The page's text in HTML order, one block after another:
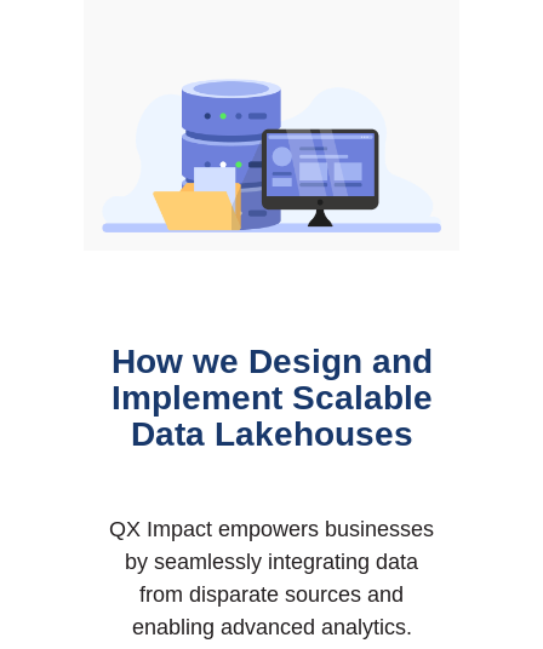
How we Design and
Implement Scalable
Data Lakehouses
QX Impact empowers businesses
by seamlessly integrating data
from disparate sources and
enabling advanced analytics.